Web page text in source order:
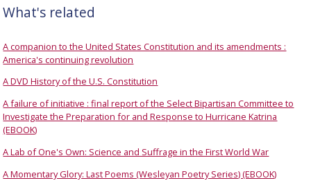
What's related
A companion to the United States Constitution and its amendments :
America's continuing revolution
A DVD History of the U.S. Constitution
A failure of initiative : final report of the Select Bipartisan Committee to
Investigate the Preparation for and Response to Hurricane Katrina
(EBOOK)
A Lab of One's Own: Science and Suffrage in the First World War
A Momentary Glory: Last Poems (Wesleyan Poetry Series) (EBOOK)